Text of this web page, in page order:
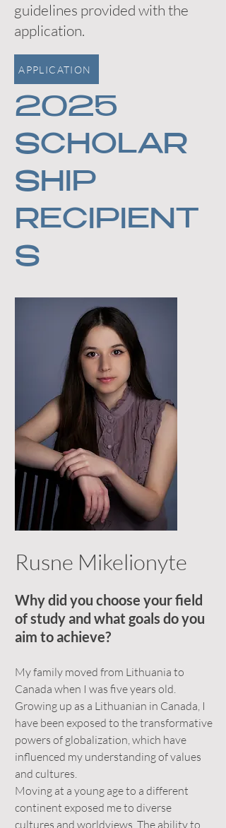
guidelines provided with the
application.
APPLICATION
2025
SCHOLAR
SHIP
RECIPIENT
S
Rusne Mikelionyte
Why did you choose your field
of study and what goals do you
aim to achieve?
My family moved from Lithuania to
Canada when I was five years old.
Growing up as a Lithuanian in Canada, I
have been exposed to the transformative
powers of globalization, which have
influenced my understanding of values
and cultures.
Moving at a young age to a different
continent exposed me to diverse
cultures and worldviews. The ability to